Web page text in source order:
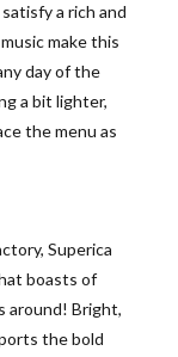
a rich and
make this
day of the
a bit lighter,
the menu as
Superica
boasts of
around! Bright,
the bold